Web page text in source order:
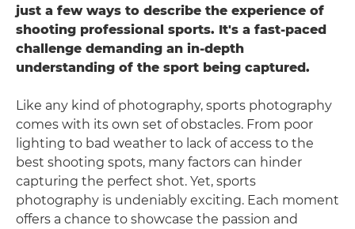
just a few ways to describe the experience of
shooting professional sports. It's a fast-paced
challenge demanding an in-depth
understanding of the sport being captured.
Like any kind of photography, sports photography
comes with its own set of obstacles. From poor
lighting to bad weather to lack of access to the
best shooting spots, many factors can hinder
capturing the perfect shot. Yet, sports
photography is undeniably exciting. Each moment
offers a chance to showcase the passion and